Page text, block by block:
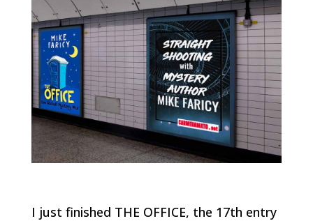
I just finished THE OFFICE, the 17th entry